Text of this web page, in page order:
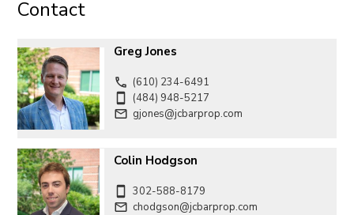
Contact
Greg Jones
(610) 234-6491
(484) 948-5217
gjones@jcbarprop.com
Colin Hodgson
302-588-8179
chodgson@jcbarprop.com